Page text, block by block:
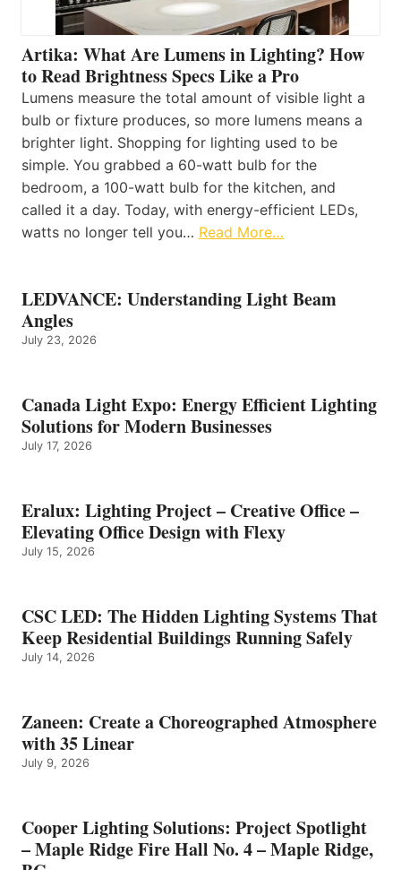
Artika: What Are Lumens in Lighting? How
to Read Brightness Specs Like a Pro
Lumens measure the total amount of visible light a
bulb or fixture produces, so more lumens means a
brighter light. Shopping for lighting used to be
simple. You grabbed a 60-watt bulb for the
bedroom, a 100-watt bulb for the kitchen, and
called it a day. Today, with energy-efficient LEDs,
watts no longer tell you… Read More…
LEDVANCE: Understanding Light Beam
Angles
July 23, 2026
Canada Light Expo: Energy Efficient Lighting
Solutions for Modern Businesses
July 17, 2026
Eralux: Lighting Project – Creative Office –
Elevating Office Design with Flexy
July 15, 2026
CSC LED: The Hidden Lighting Systems That
Keep Residential Buildings Running Safely
July 14, 2026
Zaneen: Create a Choreographed Atmosphere
with 35 Linear
July 9, 2026
Cooper Lighting Solutions: Project Spotlight
– Maple Ridge Fire Hall No. 4 – Maple Ridge,